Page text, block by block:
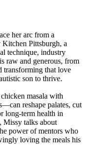
her arc from a
Pittsburgh, a
technique, industry
raw and generous, from
transforming that love
son to thrive.
masala with
reshape palates, cut
long-term health in
Missy talks about
power of mentors who
loving the meals his